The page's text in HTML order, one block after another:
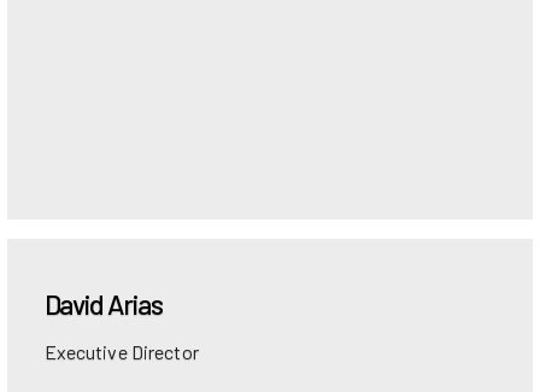
DavidArias
Executive Director